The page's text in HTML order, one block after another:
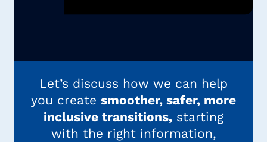
Let’s discuss how we can help
you create smoother, safer, more
inclusive transitions, starting
with the right information,